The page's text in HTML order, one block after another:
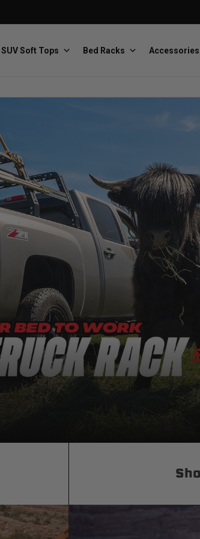
of lighting
seats
Softopper
Handmade truck tops
seats
Tuffy
Secure vehicle storage
SUV Soft Tops Bed Racks Accessories